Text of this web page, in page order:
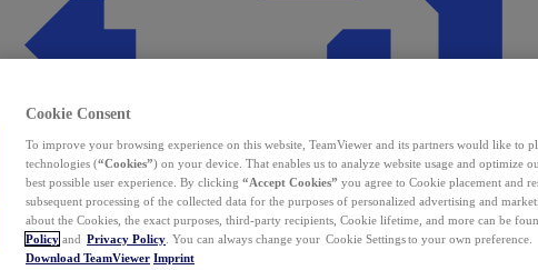
Cookie Consent
To improve your browsing experience on this website, TeamViewer and its partners would like to
technologies (“Cookies”) on your device. That enables us to analyze website usage and optimize
best possible user experience. By clicking “Accept Cookies” you agree to Cookie placement and
subsequent processing of the collected data for the purposes of personalized advertising and
about the Cookies, the exact purposes, third-party recipients, Cookie lifetime, and more can be
Policy and Privacy Policy . You can always change your Cookie Settings to your own preference.
Download TeamViewer Imprint